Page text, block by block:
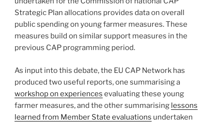
Strategic Plan allocations provides data on overall
public spending on young farmer measures. These
measures build on similar support measures in the
previous CAP programming period.
As input into this debate, the EU CAP Network has
produced two useful reports, one summarising a
workshop on experiences evaluating these young
farmer measures, and the other summarising lessons
learned from Member State evaluations undertaken